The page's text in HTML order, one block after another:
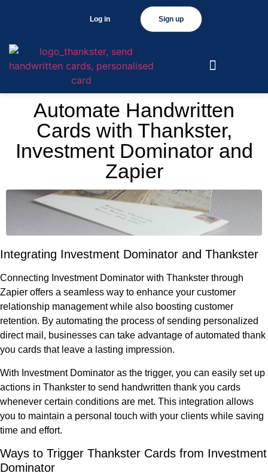
Sign up
Log in
Automate Handwritten
Cards with Thankster,
Investment Dominator and
Zapier
Integrating Investment Dominator and Thankster
Connecting Investment Dominator with Thankster through
Zapier offers a seamless way to enhance your customer
relationship management while also boosting customer
retention. By automating the process of sending personalized
direct mail, businesses can take advantage of automated thank
you cards that leave a lasting impression.
With Investment Dominator as the trigger, you can easily set up
actions in Thankster to send handwritten thank you cards
whenever certain conditions are met. This integration allows
you to maintain a personal touch with your clients while saving
time and effort.
Ways to Trigger Thankster Cards from Investment
Dominator